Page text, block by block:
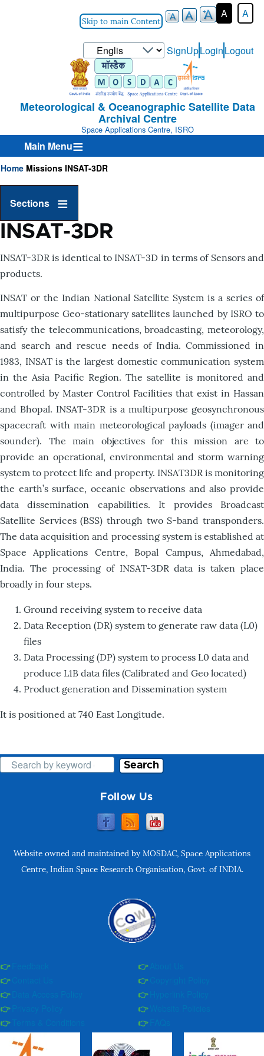
Skip to main Content
A A
Select
your
language
User-
Login-
Menu
SignUpLoginLogout
Meteorological & Oceanographic Satellite Data
Archival Centre
Space Applications Centre, ISRO
Main Menu
Breadcrumb
Home Missions INSAT-3DR
Sections
INSAT-3DR
INSAT-3DR is identical to INSAT-3D in terms of Sensors and
products.
INSAT or the Indian National Satellite System is a series of
multipurpose Geo-stationary satellites launched by ISRO to
satisfy the telecommunications, broadcasting, meteorology,
and search and rescue needs of India. Commissioned in
1983, INSAT is the largest domestic communication system
in the Asia Pacific Region. The satellite is monitored and
controlled by Master Control Facilities that exist in Hassan
and Bhopal. INSAT-3DR is a multipurpose geosynchronous
spacecraft with main meteorological payloads (imager and
sounder). The main objectives for this mission are to
provide an operational, environmental and storm warning
system to protect life and property. INSAT3DR is monitoring
the earth’s surface, oceanic observations and also provide
data dissemination capabilities. It provides Broadcast
Satellite Services (BSS) through two S-band transponders.
The data acquisition and processing system is established at
Space Applications Centre, Bopal Campus, Ahmedabad,
India. The processing of INSAT-3DR data is taken place
broadly in four steps.
Ground receiving system to receive data
Data Reception (DR) system to generate raw data (L0)
files
Data Processing (DP) system to process L0 data and
produce L1B data files (Calibrated and Geo located)
Product generation and Dissemination system
It is positioned at 740 East Longitude.
Search
Follow Us
Website owned and maintained by MOSDAC, Space Applications
Centre, Indian Space Research Organisation, Govt. of INDIA.